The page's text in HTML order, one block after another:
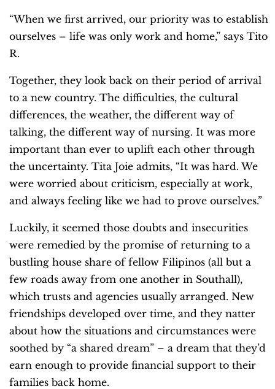
“When we first arrived, our priority was to establish
ourselves – life was only work and home,” says Tito
R.
Together, they look back on their period of arrival
to a new country. The difficulties, the cultural
differences, the weather, the different way of
talking, the different way of nursing. It was more
important than ever to uplift each other through
the uncertainty. Tita Joie admits, “It was hard. We
were worried about criticism, especially at work,
and always feeling like we had to prove ourselves.”
Luckily, it seemed those doubts and insecurities
were remedied by the promise of returning to a
bustling house share of fellow Filipinos (all but a
few roads away from one another in Southall),
which trusts and agencies usually arranged. New
friendships developed over time, and they natter
about how the situations and circumstances were
soothed by “a shared dream” – a dream that they’d
earn enough to provide financial support to their
families back home.